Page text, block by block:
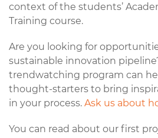
context of the students’
Training course.
Are you looking for
sustainable innovation
trendwatching program can
thought-starters to bring
in your process. Ask us about
You can read about our first